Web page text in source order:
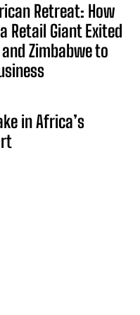
Retreat: How
Retail Giant Exited
Zimbabwe to
in Africa’s